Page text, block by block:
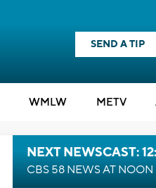
SEND A TIP
WMLW METV
NEXT NEWSCAST:
CBS 58 NEWS AT NOON